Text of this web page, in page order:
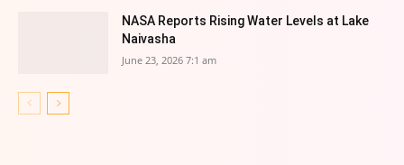
NASA Reports Rising Water Levels at Lake
Naivasha
June 23, 2026 7:1 am